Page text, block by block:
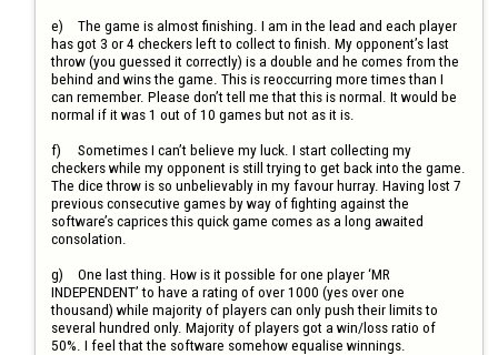
e)	The game is almost finishing. I am in the lead and each player
has got 3 or 4 checkers left to collect to finish. My opponent’s last
throw (you guessed it correctly) is a double and he comes from the
behind and wins the game. This is reoccurring more times than I
can remember. Please don’t tell me that this is normal. It would be
normal if it was 1 out of 10 games but not as it is.
f)	Sometimes I can’t believe my luck. I start collecting my
checkers while my opponent is still trying to get back into the game.
The dice throw is so unbelievably in my favour hurray. Having lost 7
previous consecutive games by way of fighting against the
software’s caprices this quick game comes as a long awaited
consolation.
g)	One last thing. How is it possible for one player ‘MR
INDEPENDENT’ to have a rating of over 1000 (yes over one
thousand) while majority of players can only push their limits to
several hundred only. Majority of players got a win/loss ratio of
50%. I feel that the software somehow equalise winnings.